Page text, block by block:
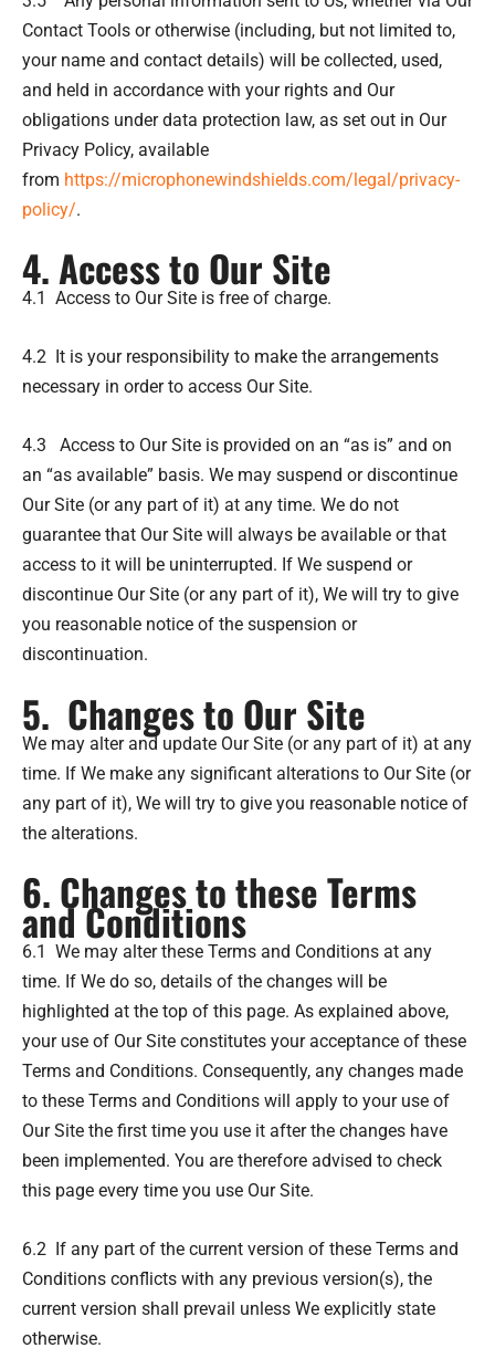
Contact Tools or otherwise (including, but not limited to,
your name and contact details) will be collected, used,
and held in accordance with your rights and Our
obligations under data protection law, as set out in Our
Privacy Policy, available
from https://microphonewindshields.com/legal/privacy-
policy/.
4. Access to Our Site
4.1 Access to Our Site is free of charge.
4.2 It is your responsibility to make the arrangements
necessary in order to access Our Site.
4.3 Access to Our Site is provided on an “as is” and on
an “as available” basis. We may suspend or discontinue
Our Site (or any part of it) at any time. We do not
guarantee that Our Site will always be available or that
access to it will be uninterrupted. If We suspend or
discontinue Our Site (or any part of it), We will try to give
you reasonable notice of the suspension or
discontinuation.
5. Changes to Our Site
We may alter and update Our Site (or any part of it) at any
time. If We make any significant alterations to Our Site (or
any part of it), We will try to give you reasonable notice of
the alterations.
6. Changes to these Terms
and Conditions
6.1 We may alter these Terms and Conditions at any
time. If We do so, details of the changes will be
highlighted at the top of this page. As explained above,
your use of Our Site constitutes your acceptance of these
Terms and Conditions. Consequently, any changes made
to these Terms and Conditions will apply to your use of
Our Site the first time you use it after the changes have
been implemented. You are therefore advised to check
this page every time you use Our Site.
6.2 If any part of the current version of these Terms and
Conditions conflicts with any previous version(s), the
current version shall prevail unless We explicitly state
otherwise.